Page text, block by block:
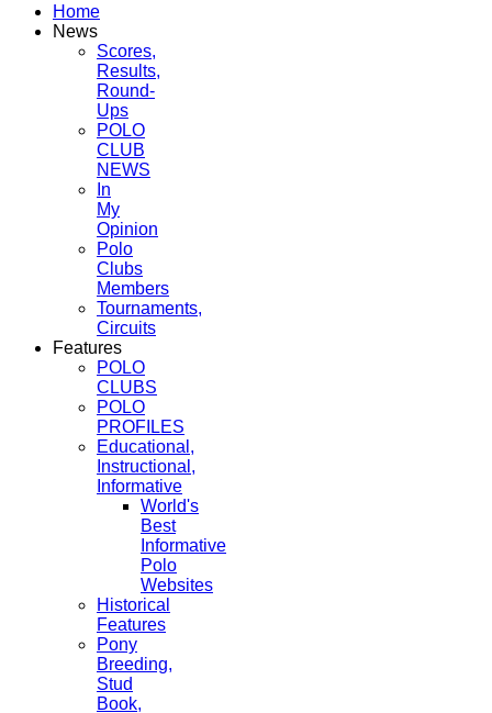
Home
News
Scores,
Results,
Round-
Ups
POLO
CLUB
NEWS
In
My
Opinion
Polo
Clubs
Members
Tournaments,
Circuits
Features
POLO
CLUBS
POLO
PROFILES
Educational,
Instructional,
Informative
World's
Best
Informative
Polo
Websites
Historical
Features
Pony
Breeding,
Stud
Book,